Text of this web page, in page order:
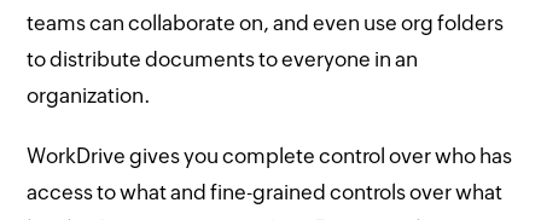
teams can collaborate on, and even use org folders
to distribute documents to everyone in an
organization.
WorkDrive gives you complete control over who has
access to what and fine-grained controls over what